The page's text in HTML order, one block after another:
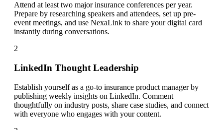
Attend at least two major insurance conferences per year.
Prepare by researching speakers and attendees, set up pre-
event meetings, and use NexaLink to share your digital card
instantly during conversations.
2
LinkedIn Thought Leadership
Establish yourself as a go-to insurance product manager by
publishing weekly insights on LinkedIn. Comment
thoughtfully on industry posts, share case studies, and connect
with everyone who engages with your content.